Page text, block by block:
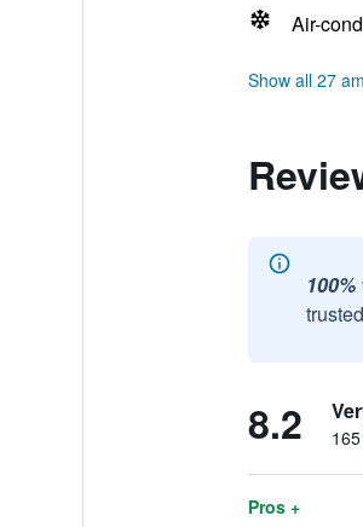
Air-
Show all 27
8.2
Pros +